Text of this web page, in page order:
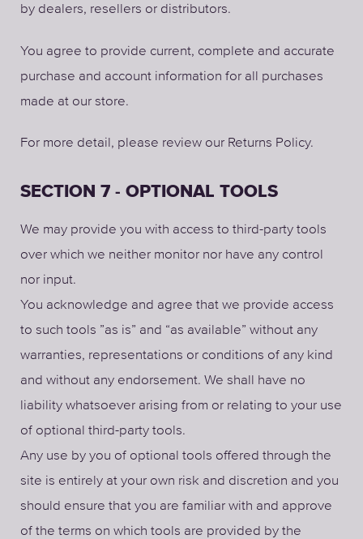
by dealers, resellers or distributors.
You agree to provide current, complete and accurate
purchase and account information for all purchases
made at our store.
For more detail, please review our Returns Policy.
SECTION 7 - OPTIONAL TOOLS
We may provide you with access to third-party tools
over which we neither monitor nor have any control
nor input.
You acknowledge and agree that we provide access
to such tools ”as is” and “as available” without any
warranties, representations or conditions of any kind
and without any endorsement. We shall have no
liability whatsoever arising from or relating to your use
of optional third-party tools.
Any use by you of optional tools offered through the
site is entirely at your own risk and discretion and you
should ensure that you are familiar with and approve
of the terms on which tools are provided by the